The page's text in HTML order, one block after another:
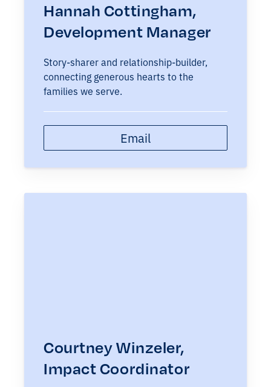
Hannah Cottingham,
Development Manager
Story-sharer and relationship-builder,
connecting generous hearts to the
families we serve.
Email
Courtney Winzeler,
Impact Coordinator